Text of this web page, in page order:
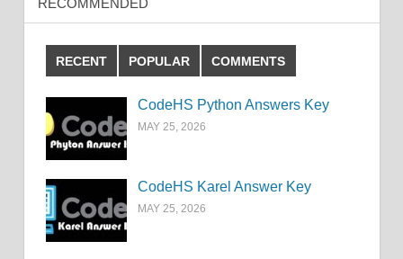
RECENT POPULAR COMMENTS
CodeHS Python Answers Key
MAY 25, 2026
CodeHS Karel Answer Key
MAY 25, 2026